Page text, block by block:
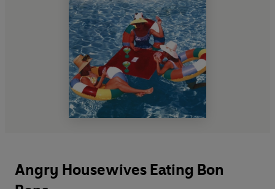
Angry Housewives Eating Bon